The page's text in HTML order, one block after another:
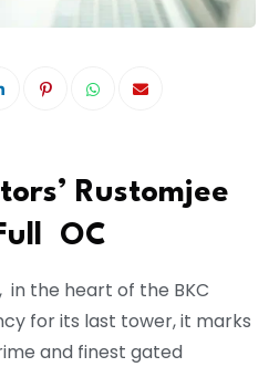
Rustomjee
OC
in the heart of the BKC
for its last tower, it marks
and finest gated